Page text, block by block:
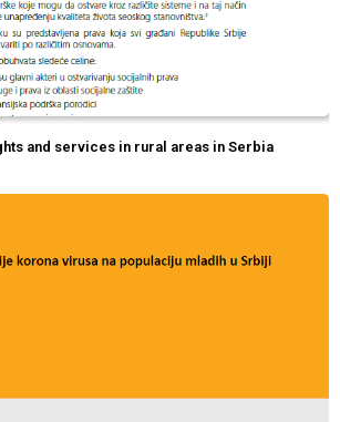
and services in rural areas in Serbia